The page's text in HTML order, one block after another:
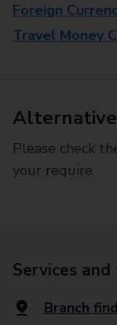
Foreign
Travel Money
Please check
your require.
Services
Branch